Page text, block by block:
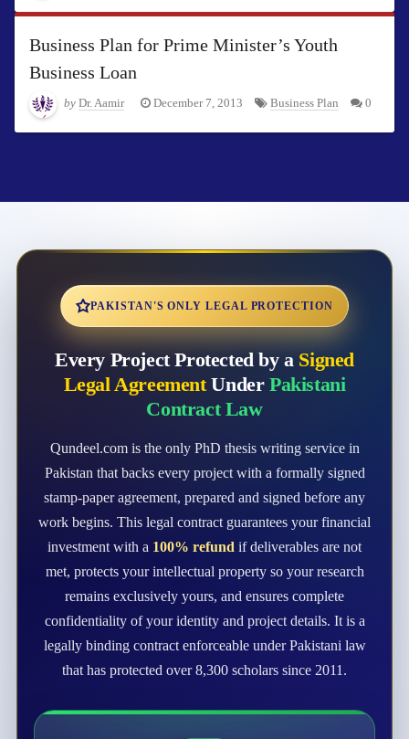
Business Plan for Prime Minister’s Youth
Business Loan
by Dr. Aamir December 7, 2013 Business Plan 0
PAKISTAN'S ONLY LEGAL PROTECTION
Every Project Protected by a Signed
Legal AgreementUnder Pakistani
Contract Law
Qundeel.com is the only PhD thesis writing service in
Pakistan that backs every project with a formally signed
stamp-paper agreement, prepared and signed before any
work begins. This legal contract guarantees your financial
investment with a 100% refund if deliverables are not
met, protects your intellectual property so your research
remains exclusively yours, and ensures complete
confidentiality of your identity and project details. It is a
legally binding contract enforceable under Pakistani law
that has protected over 8,300 scholars since 2011.